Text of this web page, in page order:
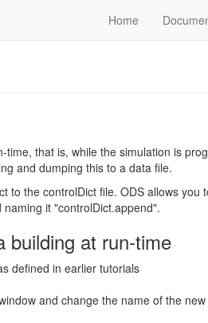
Home
that is, while the simulation is
and dumping this to a data file.
to the controlDict file. ODS allows you
it "controlDict.append".
building at run-time
defined in earlier tutorials
and change the name of the